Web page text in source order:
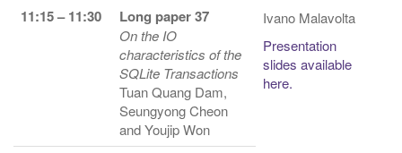
Ivano Malavolta
Presentation
slides available
here.
11:15 – 11:30 Long paper 37
On the IO
characteristics of the
SQLite Transactions
Tuan Quang Dam,
Seungyong Cheon
and Youjip Won